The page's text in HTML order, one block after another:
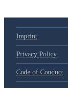
Imprint
Privacy Policy
Code of Conduct